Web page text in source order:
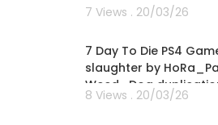
7 Views . 20/03/26
7 Day To Die PS4
slaughter by
Weed_Dog
8 Views . 20/03/26